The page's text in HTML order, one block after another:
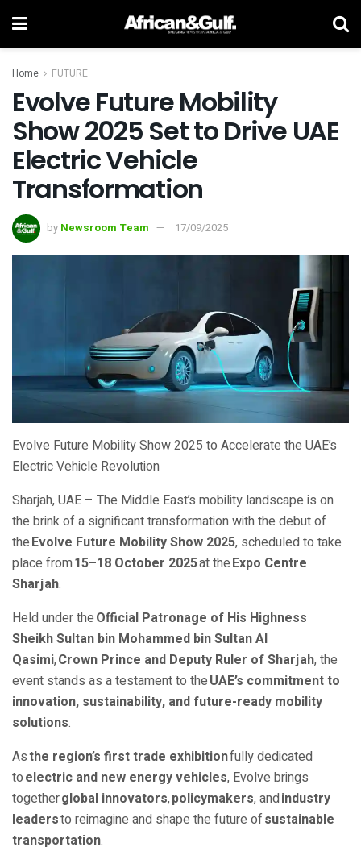
Home FUTURE
Evolve Future Mobility
Show 2025 Set to Drive UAE
Electric Vehicle
Transformation
by Newsroom Team 17/09/2025
Evolve Future Mobility Show 2025 to Accelerate the UAE’s
Electric Vehicle Revolution
Sharjah, UAE – The Middle East’s mobility landscape is on
the brink of a significant transformation with the debut of
theEvolve Future Mobility Show 2025, scheduled to take
place from15–18 October 2025at theExpo Centre
Sharjah.
Held under theOfficial Patronage of His Highness
Sheikh Sultan bin Mohammed bin Sultan Al
Qasimi,Crown Prince and Deputy Ruler of Sharjah, the
event stands as a testament to theUAE’s commitment to
innovation, sustainability, and future-ready mobility
solutions.
Asthe region’s first trade exhibitionfully dedicated
toelectric and new energy vehicles, Evolve brings
togetherglobal innovators,policymakers, andindustry
leadersto reimagine and shape the future ofsustainable
transportation.